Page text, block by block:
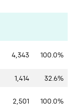
4,343 100.0%
1,414
32.6%
2,501 100.0%